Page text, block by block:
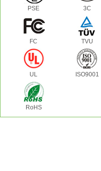
PSE 3C
FC TVU
UL ISO9001
RoHS